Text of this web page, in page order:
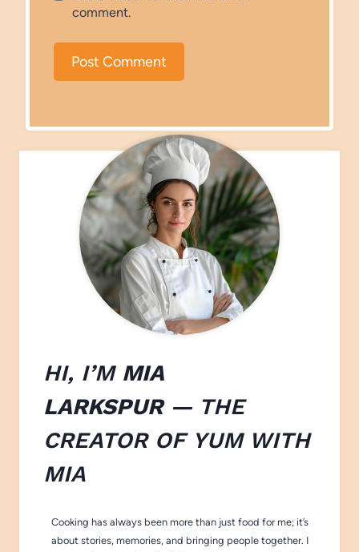
comment.
HI, I’M MIA
LARKSPUR— THE
CREATOR OF YUM WITH
MIA
Cooking has always been more than just food for me; it’s
about stories, memories, and bringing people together. I